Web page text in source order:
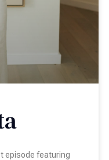
episode featuring